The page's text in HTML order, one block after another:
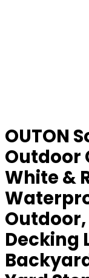
OUTON
Outdoor
White &
Outdoor,
Decking